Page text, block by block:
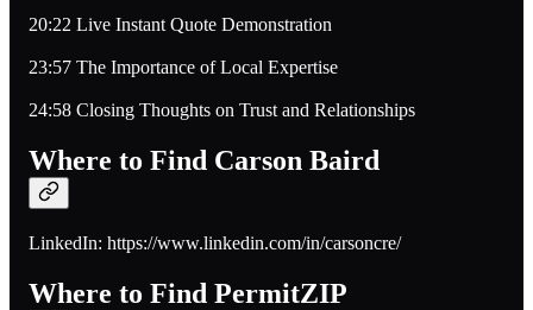
20:22 Live Instant Quote Demonstration
23:57 The Importance of Local Expertise
24:58 Closing Thoughts on Trust and Relationships
Where to Find Carson Baird
LinkedIn: https://www.linkedin.com/in/carsoncre/
Where to Find PermitZIP